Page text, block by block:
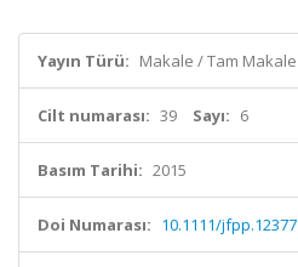
Yayın Türü: Makale / Tam Makale
Cilt numarası: 39 Sayı: 6
Basım Tarihi: 2015
Doi Numarası: 10.1111/jfpp.12377